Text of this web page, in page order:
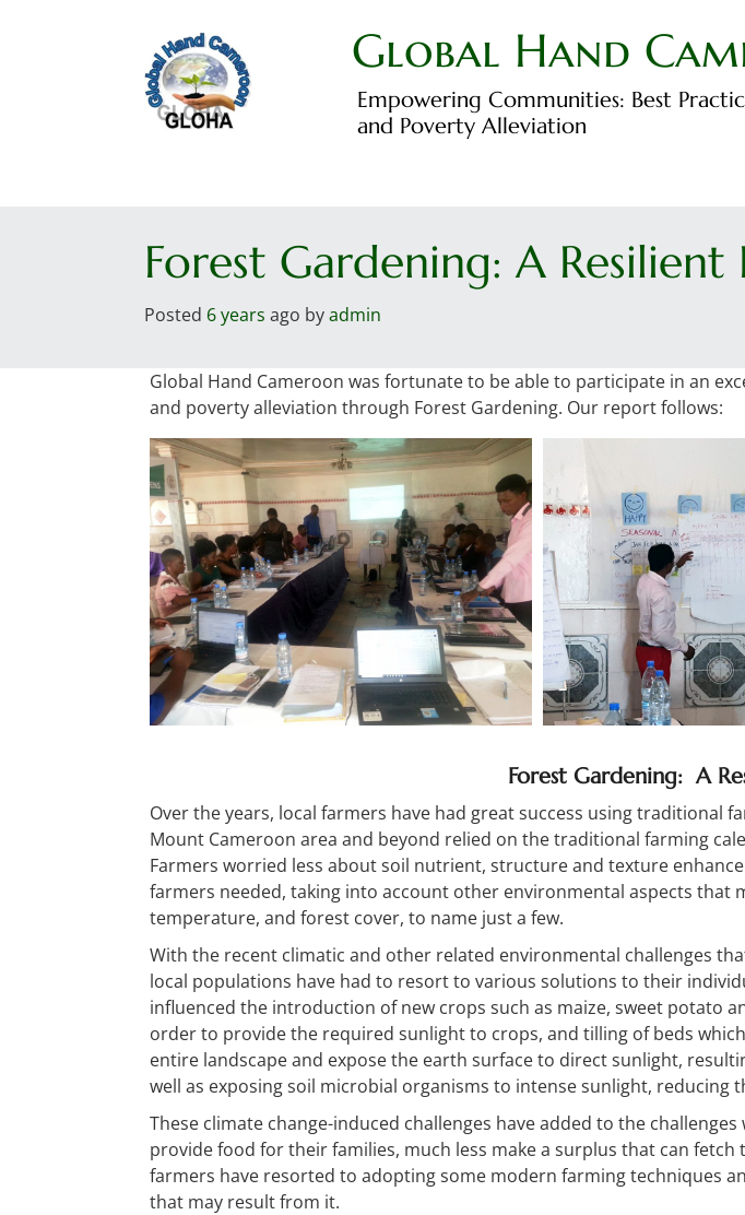
Global Hand
Empowering Communities: Best
and Poverty Alleviation
Forest Gardening: A Resilient
Posted 6 years ago by admin
Global Hand Cameroon was fortunate to be able to participate in an
and poverty alleviation through Forest Gardening. Our report follows:
Forest Gardening: A
Over the years, local farmers have had great success using
Mount Cameroon area and beyond relied on the traditional farming
Farmers worried less about soil nutrient, structure and texture
farmers needed, taking into account other environmental aspects that
temperature, and forest cover, to name just a few.
With the recent climatic and other related environmental challenges
local populations have had to resort to various solutions to their
influenced the introduction of new crops such as maize, sweet potato
order to provide the required sunlight to crops, and tilling of beds
entire landscape and expose the earth surface to direct sunlight,
well as exposing soil microbial organisms to intense sunlight, reducing
These climate change-induced challenges have added to the
provide food for their families, much less make a surplus that can
farmers have resorted to adopting some modern farming techniques
that may result from it.